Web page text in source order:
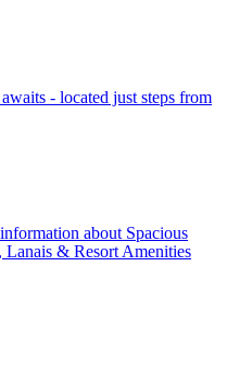
- located just steps from
about Spacious
& Resort Amenities